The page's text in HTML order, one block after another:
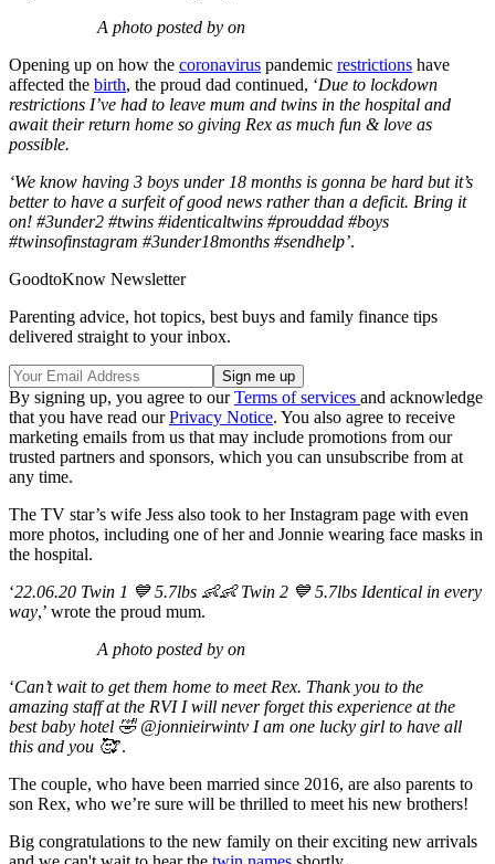
A photo posted by on
Opening up on how the coronavirus pandemic restrictions have
affected the birth, the proud dad continued, ‘Due to lockdown
restrictions I’ve had to leave mum and twins in the hospital and
await their return home so giving Rex as much fun & love as
possible.
‘We know having 3 boys under 18 months is gonna be hard but it’s
better to have a surfeit of good news rather than a deficit. Bring it
on! #3under2 #twins #identicaltwins #prouddad #boys
#twinsofinstagram #3under18months #sendhelp’.
GoodtoKnow Newsletter
Parenting advice, hot topics, best buys and family finance tips
delivered straight to your inbox.
By signing up, you agree to ourTerms of services and acknowledge
that you have read ourPrivacy Notice. You also agree to receive
marketing emails from us that may include promotions from our
trusted partners and sponsors, which you can unsubscribe from at
any time.
The TV star’s wife Jess also took to her Instagram page with even
more photos, including one of her and Jonnie wearing face masks in
the hospital.
‘22.06.20 Twin 1 💙 5.7lbs 👶👶 Twin 2 💙 5.7lbs Identical in every
way,’ wrote the proud mum.
A photo posted by on
‘Can’t wait to get them home to meet Rex. Thank you to the
amazing staff at the RVI I will never forget this experience at the
best baby hotel 🤣 @jonnieirwintv I am one lucky girl to have all
this and you 🥰’.
The couple, who have been married since 2016, are also parents to
son Rex, who we’re sure will be thrilled to meet his new brothers!
Big congratulations to the new family on their exciting new arrivals